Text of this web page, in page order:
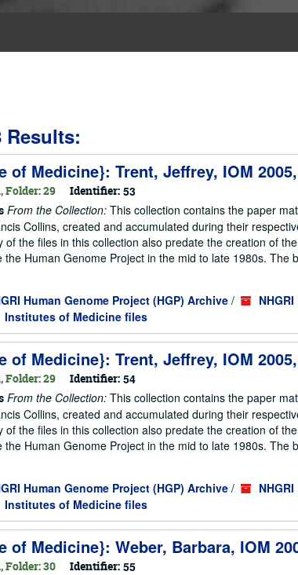
Results:
of Medicine}: Trent, Jeffrey, IOM
Folder: 29 Identifier: 53
From the Collection: This collection contains the paper
Collins, created and accumulated during their
of the files in this collection also predate the creation of
the Human Genome Project in the mid to late 1980s. The
Human Genome Project (HGP) Archive /
Institutes of Medicine files
of Medicine}: Trent, Jeffrey, IOM
Folder: 29 Identifier: 54
From the Collection: This collection contains the paper
Collins, created and accumulated during their
of the files in this collection also predate the creation of
the Human Genome Project in the mid to late 1980s. The
Human Genome Project (HGP) Archive /
Institutes of Medicine files
of Medicine}: Weber, Barbara, IOM
Folder: 30 Identifier: 55